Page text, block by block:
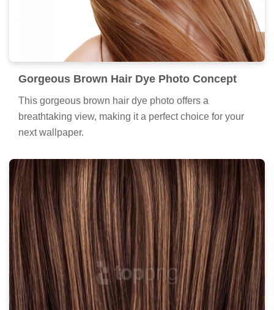
Gorgeous Brown Hair Dye Photo Concept
This gorgeous brown hair dye photo offers a
breathtaking view, making it a perfect choice for your
next wallpaper.